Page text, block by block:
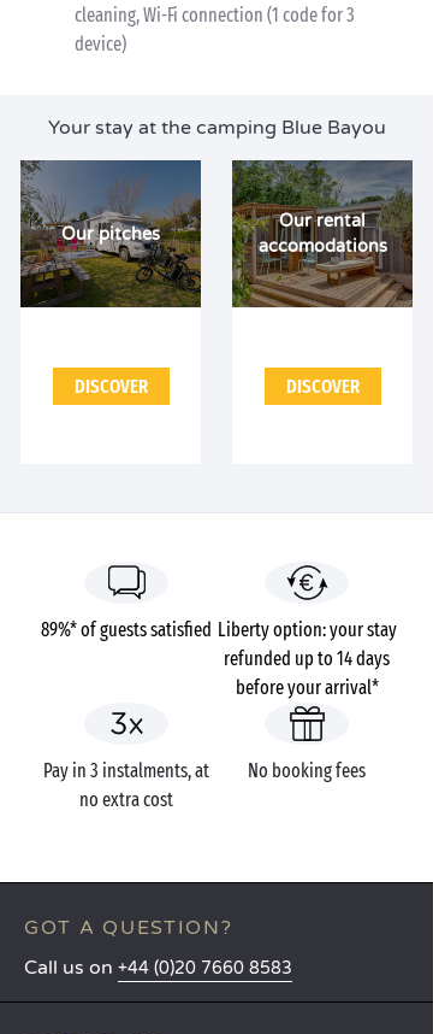
cleaning, Wi-Fi connection (1 code for 3
device)
Your stay at the camping Blue Bayou
Our pitches
DISCOVER
Our rental
accomodations
DISCOVER
89%* of guests satisfied Liberty option: your stay
refunded up to 14 days
before your arrival*
Pay in 3 instalments, at
no extra cost
No booking fees
GOT A QUESTION?
Call us on +44 (0)20 7660 8583